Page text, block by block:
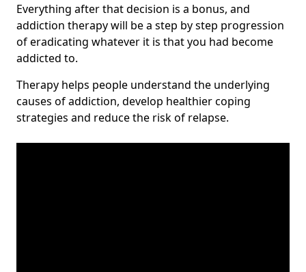
Everything after that decision is a bonus, and
addiction therapy will be a step by step progression
of eradicating whatever it is that you had become
addicted to.
Therapy helps people understand the underlying
causes of addiction, develop healthier coping
strategies and reduce the risk of relapse.